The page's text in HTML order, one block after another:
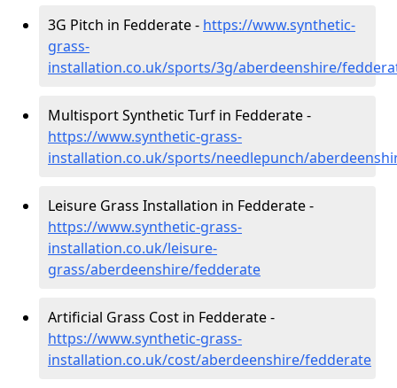
3G Pitch in Fedderate - https://www.synthetic-
grass-
installation.co.uk/sports/3g/aberdeenshire/
Multisport Synthetic Turf in Fedderate -
https://www.synthetic-grass-
installation.co.uk/sports/needlepunch/
Leisure Grass Installation in Fedderate -
https://www.synthetic-grass-
installation.co.uk/leisure-
grass/aberdeenshire/fedderate
Artificial Grass Cost in Fedderate -
https://www.synthetic-grass-
installation.co.uk/cost/aberdeenshire/fedderate